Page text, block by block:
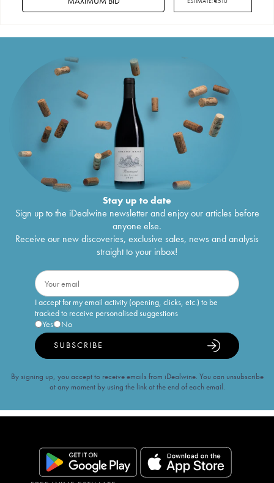
Stay up to date
Sign up to the iDealwine newsletter and enjoy our articles before
anyone else.
Receive our new discoveries, exclusive sales, news and analysis
straight to your inbox!
I accept for my email activity (opening, clicks, etc.) to be
tracked to receive personalised suggestions
Yes
No
SUBSCRIBE
By signing up, you accept to receive emails from iDealwine. You can unsubscribe
at any moment by using the link at the end of each email.